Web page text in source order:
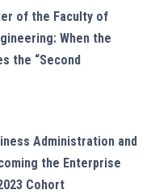
of the Faculty of
When the
the “Second
Administration and
the Enterprise
Cohort